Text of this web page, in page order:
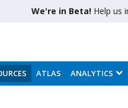
We're in Beta! Help us
ATLAS ANALYTICS